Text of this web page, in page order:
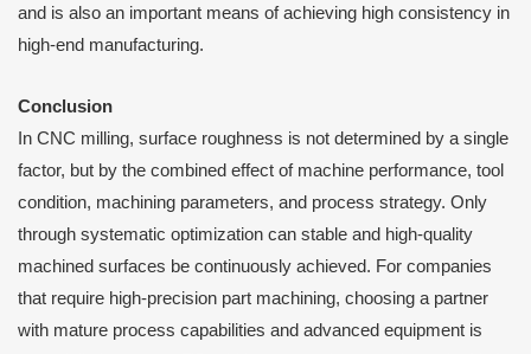
and is also an important means of achieving high consistency in
high-end manufacturing.
Conclusion
In CNC milling, surface roughness is not determined by a single
factor, but by the combined effect of machine performance, tool
condition, machining parameters, and process strategy. Only
through systematic optimization can stable and high-quality
machined surfaces be continuously achieved. For companies
that require high-precision part machining, choosing a partner
with mature process capabilities and advanced equipment is